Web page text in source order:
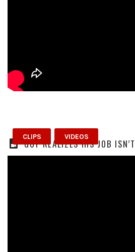
CLIPS VIDEOS
GUY REALIZES HIS JOB